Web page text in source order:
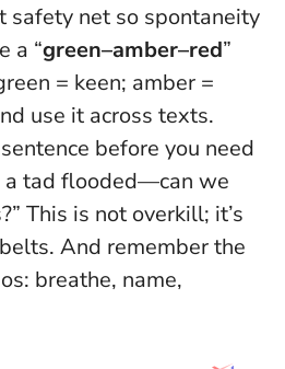
net so spontaneity
a “green–amber–red”
= keen; amber =
use it across texts.
before you need
a tad flooded—can we
This is not overkill; it’s
And remember the
breathe, name,